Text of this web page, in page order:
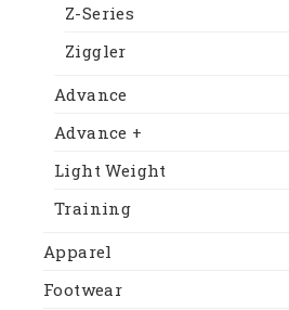
Z-Series
Ziggler
Advance
Advance +
Light Weight
Training
Apparel
Footwear